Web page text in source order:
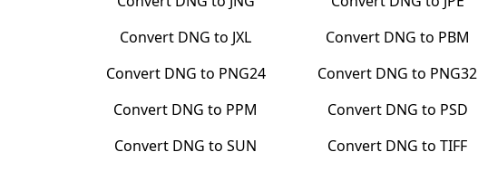
Convert DNG to JXL Convert DNG to PBM
Convert DNG to PNG24 Convert DNG to PNG32
Convert DNG to PPM Convert DNG to PSD
Convert DNG toSUN Convert DNG toTIFF